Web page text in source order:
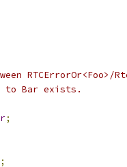
RTCErrorOr<Foo>/
to Bar exists.
;
;